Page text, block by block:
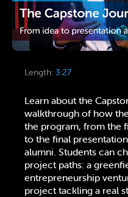
Length: 3:27
Learn about the
walkthrough of how
the program, from the
to the final
alumni. Students can
project paths: a
entrepreneurship
project tackling a real